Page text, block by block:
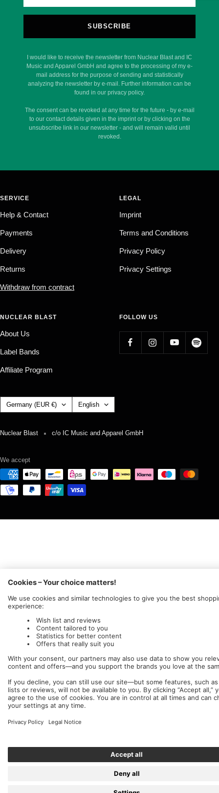
SUBSCRIBE
I would like to receive the newsletter from Nuclear Blast and IC
Music and Apparel GmbH and agree to the processing of my e-
mail address for the purpose of sending and statistically
analyzing the newsletter by e-mail. Further information can be
found in our privacy policy.
The consent can be revoked at any time for the future - by e-mail
to our contact details given in the imprint or by clicking on the
unsubscribe link in our newsletter - and will remain valid until
revoked.
SERVICE
Help & Contact
Payments
Delivery
Returns
Withdraw from contract
LEGAL
Imprint
Terms and Conditions
Privacy Policy
Privacy Settings
NUCLEAR BLAST
About Us
Label Bands
Affiliate Program
FOLLOW US
Country/region Germany (EUR €) Language
English
Nuclear Blast c/o IC Music and Apparel GmbH
We accept